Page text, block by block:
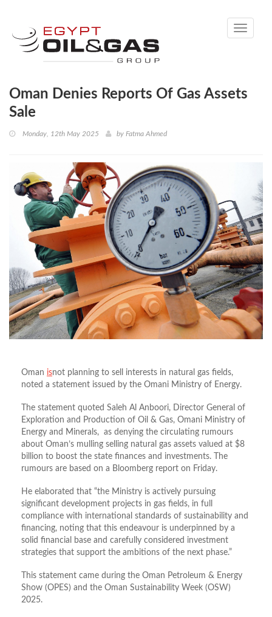
Toggle
Oman Denies Reports Of Gas Assets
Sale
Monday, 12th May 2025 by Fatma Ahmed
Oman isnot planning to sell interests in natural gas fields,
noted a statement issued by the Omani Ministry of Energy.
The statement quoted Saleh Al Anboori, Director General of
Exploration and Production of Oil & Gas, Omani Ministry of
Energy and Minerals, as denying the circulating rumours
about Oman’s mulling selling natural gas assets valued at $8
billion to boost the state finances and investments. The
rumours are based on a Bloomberg report on Friday.
He elaborated that “the Ministry is actively pursuing
significant development projects in gas fields, in full
compliance with international standards of sustainability and
financing, noting that this endeavour is underpinned by a
solid financial base and carefully considered investment
strategies that support the ambitions of the next phase.”
This statement came during the Oman Petroleum & Energy
Show (OPES) and the Oman Sustainability Week (OSW)
2025.